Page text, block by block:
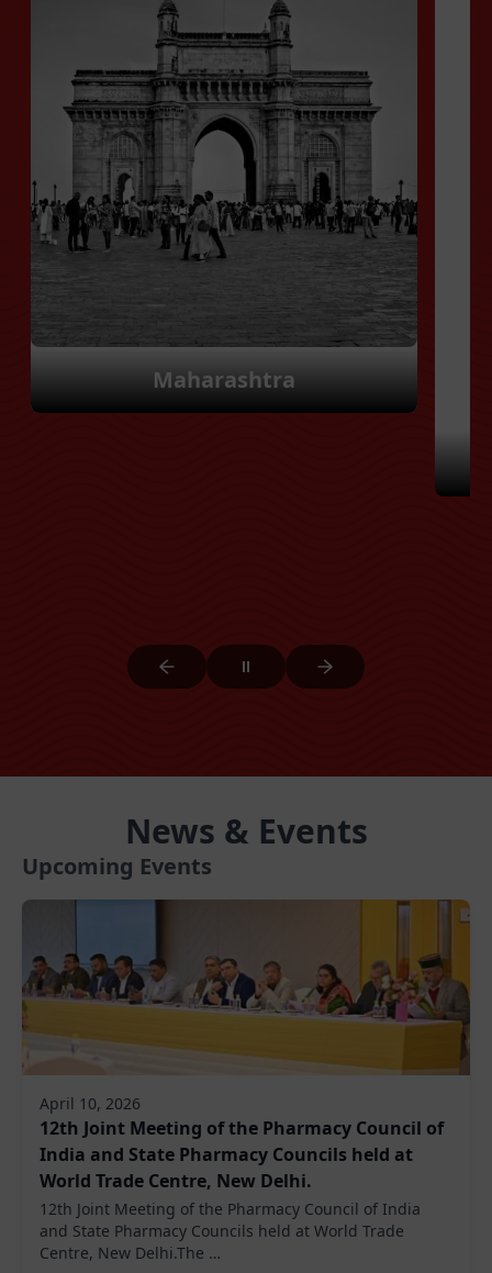
Manipur
News & Events
Upcoming Events
April 10, 2026
12th Joint Meeting of the Pharmacy Council of
India and State Pharmacy Councils held at
World Trade Centre, New Delhi.
12th Joint Meeting of the Pharmacy Council of India
and State Pharmacy Councils held at World Trade
Centre, New Delhi.The …